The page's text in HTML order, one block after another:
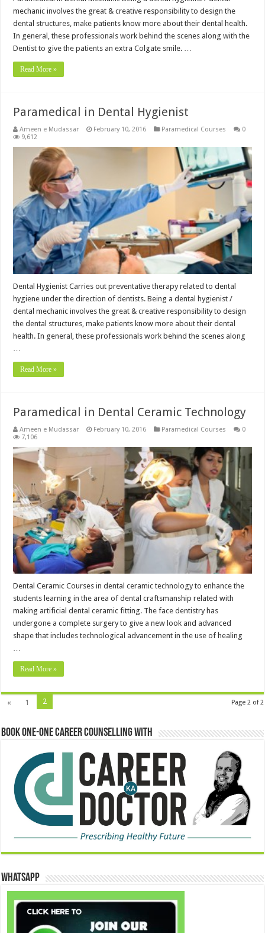
mechanic involves the great & creative responsibility to design the
dental structures, make patients know more about their dental health.
In general, these professionals work behind the scenes along with the
Dentist to give the patients an extra Colgate smile. …
Read More »
Paramedical in Dental Hygienist
Ameen e Mudassar February 10, 2016 Paramedical Courses
0
9,612
Dental Hygienist Carries out preventative therapy related to dental
hygiene under the direction of dentists. Being a dental hygienist /
dental mechanic involves the great & creative responsibility to design
the dental structures, make patients know more about their dental
health. In general, these professionals work behind the scenes along
Read More »
Paramedical in Dental Ceramic Technology
Ameen e Mudassar February 10, 2016 Paramedical Courses
0
7,106
Dental Ceramic Courses in dental ceramic technology to enhance the
students learning in the area of dental craftsmanship related with
making artificial dental ceramic fitting. The face dentistry has
undergone a complete surgery to give a new look and advanced
shape that includes technological advancement in the use of healing
…
Read More »
Page 2 of 2
« 1 2
Book One-One Career Counselling With
WhatsApp